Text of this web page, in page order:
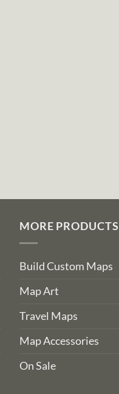
MORE PRODUCTS
Build Custom Maps
Map Art
Travel Maps
Map Accessories
On Sale